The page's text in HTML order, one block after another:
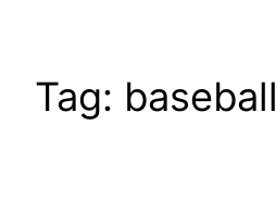
Tag: baseball